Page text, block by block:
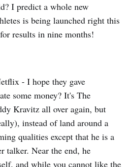
I predict a whole new
is being launched right this
results in nine months!
- I hope they gave
some money? It's The
Kravitz all over again, but
instead of land around a
qualities except that he is a
talker. Near the end, he
and while you cannot like the